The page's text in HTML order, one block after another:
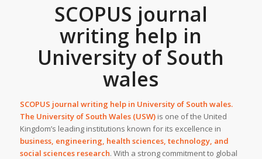
SCOPUS journal
writing help in
University of South
wales
SCOPUS journal writing help in University of South wales.
The University of South Wales (USW)is one of the United
Kingdom’s leading institutions known for its excellence in
business, engineering, health sciences, technology, and
social sciences research. With a strong commitment to global